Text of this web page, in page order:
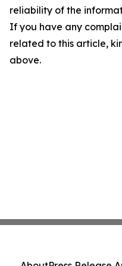
reliability of the
If you have any
related to this article,
above.